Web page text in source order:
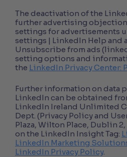
The deactivation of the
further advertising
settings for advertisements
settings | LinkedIn Help
Unsubscribe from ads
setting options and
the LinkedIn Privacy Center:
Further information on data
LinkedIn can be obtained
LinkedIn Ireland Unlimited
Dept. (Privacy Policy and
Plaza, Wilton Place, Dublin
on the LinkedIn Insight Tag:
LinkedIn Marketing
LinkedIn Privacy Policy.